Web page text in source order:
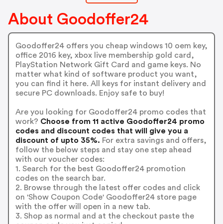
About Goodoffer24
Goodoffer24 offers you cheap windows 10 oem key,
office 2016 key, xbox live membership gold card,
PlayStation Network Gift Card and game keys. No
matter what kind of software product you want,
you can find it here. All keys for instant delivery and
secure PC downloads. Enjoy safe to buy!
Are you looking for Goodoffer24 promo codes that
work? Choose from 11 active Goodoffer24 promo
codes and discount codes that will give you a
discount of upto 35%. For extra savings and offers,
follow the below steps and stay one step ahead
with our voucher codes:
1. Search for the best Goodoffer24 promotion
codes on the search bar.
2. Browse through the latest offer codes and click
on 'Show Coupon Code' Goodoffer24 store page
with the offer will open in a new tab.
3. Shop as normal and at the checkout paste the